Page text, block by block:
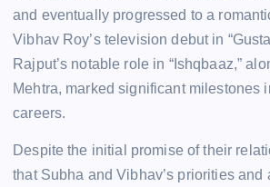
and eventually progressed to a
Vibhav Roy’s television debut in
Rajput’s notable role in “Ishqbaaz,”
Mehtra, marked significant milestones
careers.
Despite the initial promise of their
that Subha and Vibhav’s priorities and